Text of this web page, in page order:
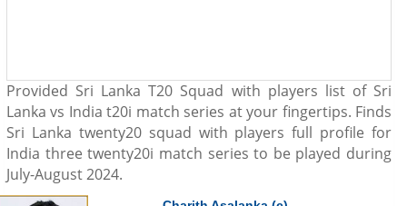
Provided Sri Lanka T20 Squad with players list of Sri
Lanka vs India t20i match series at your fingertips. Finds
Sri Lanka twenty20 squad with players full profile for
India three twenty20i match series to be played during
July-August 2024.